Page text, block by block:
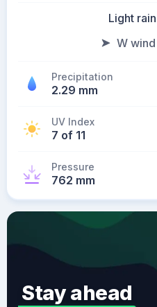
Light
W
Precipitation
2.29 mm
UV Index
7 of 11
Pressure
762 mm
Stay ahead